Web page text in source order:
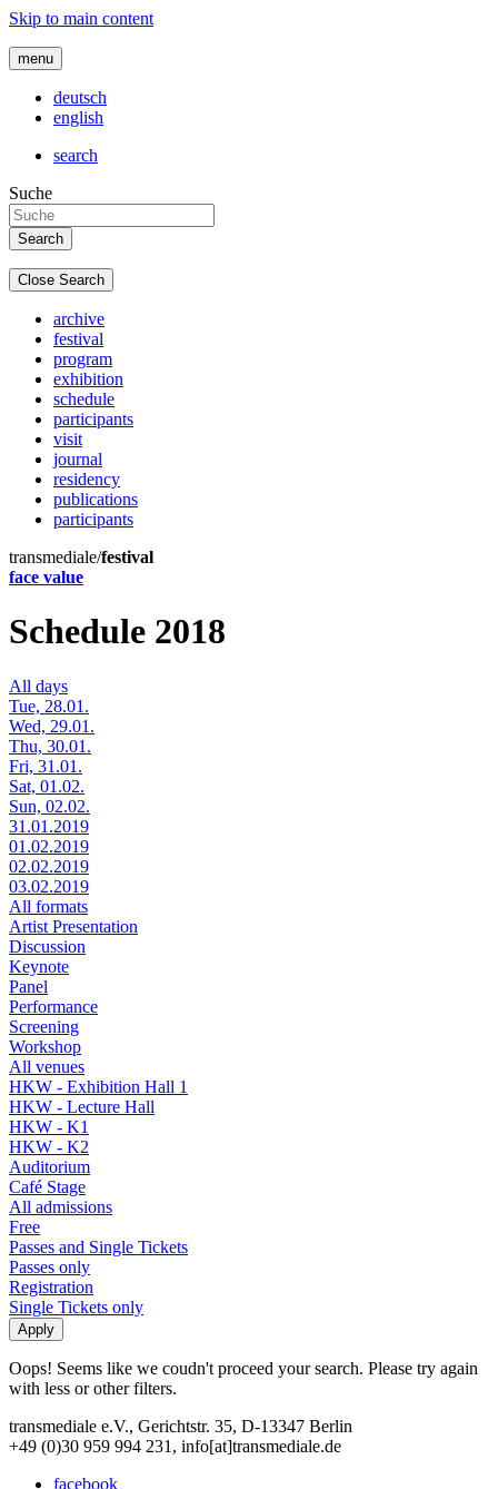
Skip to main content
menu
deutsch
english
search
Suche
Close Search
archive
festival
program
exhibition
schedule
participants
visit
journal
residency
publications
participants
transmediale/festival
face value
Schedule 2018
All days
Tue, 28.01.
Wed, 29.01.
Thu, 30.01.
Fri, 31.01.
Sat, 01.02.
Sun, 02.02.
31.01.2019
01.02.2019
02.02.2019
03.02.2019
All formats
Artist Presentation
Discussion
Keynote
Panel
Performance
Screening
Workshop
All venues
HKW - Exhibition Hall 1
HKW - Lecture Hall
HKW - K1
HKW - K2
Auditorium
Café Stage
All admissions
Free
Passes and Single Tickets
Passes only
Registration
Single Tickets only
Oops! Seems like we coudn't proceed your search. Please try again
with less or other filters.
transmediale e.V., Gerichtstr. 35, D-13347 Berlin
+49 (0)30 959 994 231, info[at]transmediale.de
facebook